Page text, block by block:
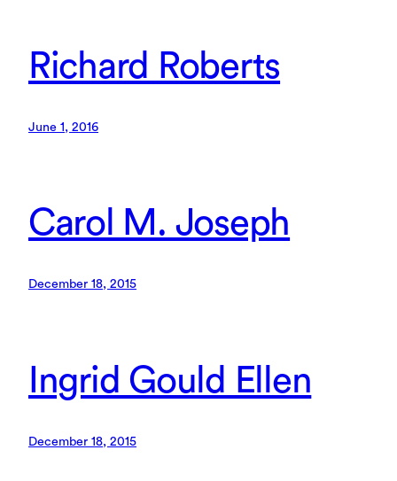
Richard Roberts
June 1, 2016
Carol M. Joseph
December 18, 2015
Ingrid Gould Ellen
December 18, 2015